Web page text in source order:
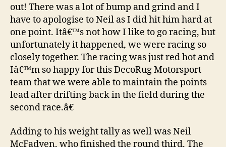
out! There was a lot of bump and grind and I
have to apologise to Neil as I did hit him hard at
one point. Itâ€™s not how I like to go racing, but
unfortunately it happened, we were racing so
closely together. The racing was just red hot and
Iâ€™m so happy for this DecoRug Motorsport
team that we were able to maintain the points
lead after drifting back in the field during the
second race.â€
Adding to his weight tally as well was Neil
McFadyen, who finished the round third. The